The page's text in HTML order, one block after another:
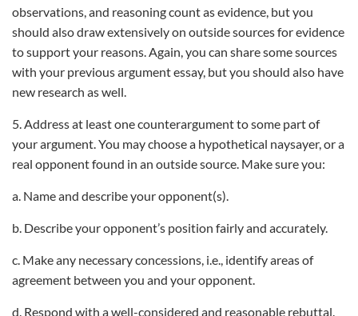
observations, and reasoning count as evidence, but you
should also draw extensively on outside sources for evidence
to support your reasons. Again, you can share some sources
with your previous argument essay, but you should also have
new research as well.
5. Address at least one counterargument to some part of
your argument. You may choose a hypothetical naysayer, or a
real opponent found in an outside source. Make sure you:
a. Name and describe your opponent(s).
b. Describe your opponent’s position fairly and accurately.
c. Make any necessary concessions, i.e., identify areas of
agreement between you and your opponent.
d. Respond with a well-considered and reasonable rebuttal.